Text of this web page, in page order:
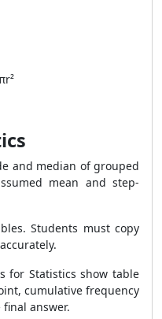
and median of grouped
mean and step-
Students must copy
for Statistics show table
cumulative frequency
answer.